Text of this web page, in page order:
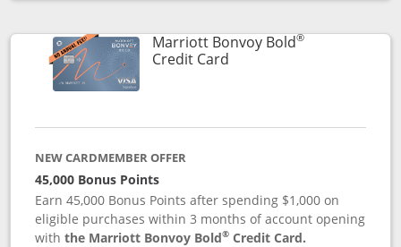
Opens compare popup dialog
Marriott Bonvoy Bold®
Credit CardLinks to product page
NEW CARDMEMBER OFFER
45,000 Bonus Points
Earn 45,000 Bonus Points after spending $1,000 on
eligible purchases within 3 months of account opening
withthe Marriott Bonvoy Bold® Credit Card.